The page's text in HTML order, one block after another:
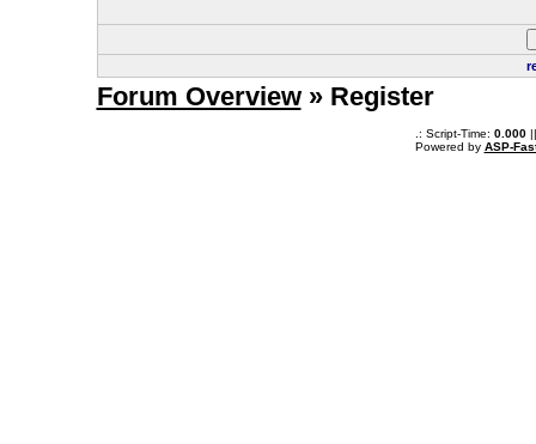
Forum Overview» Register
.: Script-Time: 0.000||
Powered by ASP-